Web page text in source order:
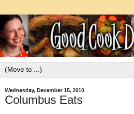
Wednesday, December 15, 2010
Columbus Eats